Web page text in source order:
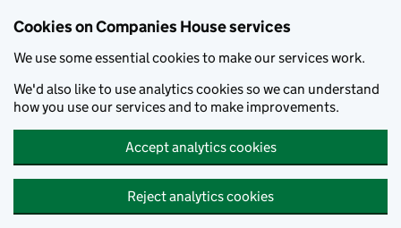
Cookies on Companies House services
We use some essential cookies to make our services work.
We'd also like to use analytics cookies so we can understand
how you use our services and to make improvements.
Accept analytics cookies
Reject analytics cookies